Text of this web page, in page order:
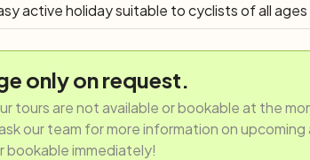
active holiday suitable to cyclists of all ages
only on request.
tours are not available or bookable at the
our team for more information on upcoming
bookable immediately!